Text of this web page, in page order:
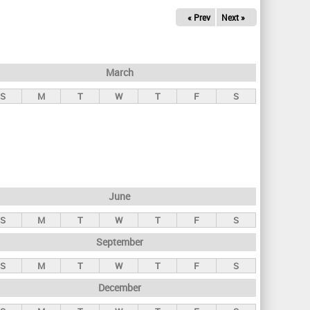
« Prev Next »
March
S M T W T F S
June
S M T W T F S
September
S M T W T F S
December